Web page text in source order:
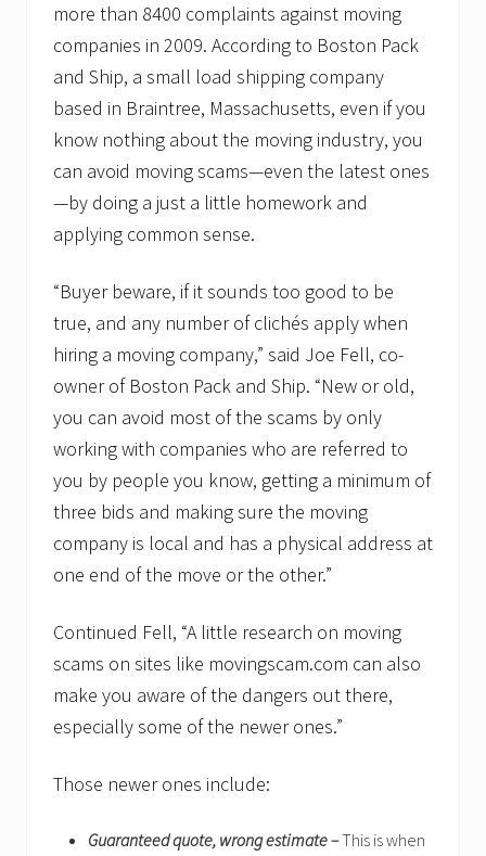
S
h
p
l
a
u
n
c
h
s
c
e
b
o
o
k
p
g
e
more than 8400 complaints against moving
companies in 2009. According to Boston Pack
and Ship, a small load shipping company
based in Braintree, Massachusetts, even if you
know nothing about the moving industry, you
can avoid moving scams—even the latest ones
—by doing a just a little homework and
applying common sense.
“Buyer beware, if it sounds too good to be
true, and any number of clichés apply when
hiring a moving company,” said Joe Fell, co-
owner of Boston Pack and Ship. “New or old,
you can avoid most of the scams by only
working with companies who are referred to
you by people you know, getting a minimum of
three bids and making sure the moving
company is local and has a physical address at
one end of the move or the other.”
Continued Fell, “A little research on moving
scams on sites like movingscam.com can also
make you aware of the dangers out there,
especially some of the newer ones.”
Those newer ones include:
Guaranteed quote, wrong estimate –This is when